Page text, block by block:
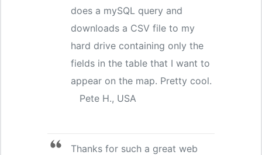
does a mySQL query and
downloads a CSV file to my
hard drive containing only the
fields in the table that I want to
appear on the map. Pretty cool.
Pete H., USA
Thanks for such a great web